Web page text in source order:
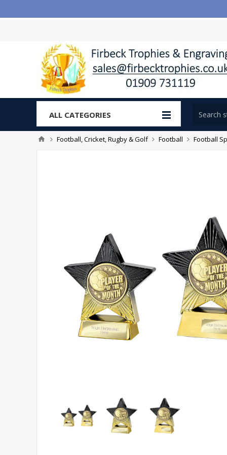
ALL CATEGORIES
Football, Cricket, Rugby & Golf Football Football